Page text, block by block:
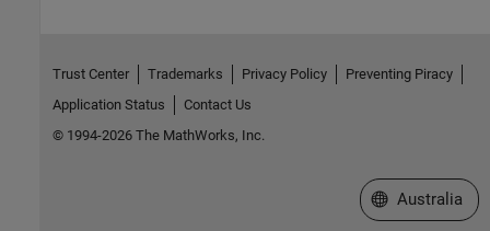
Trust Center Trademarks Privacy Policy
Preventing Piracy
Application Status
Contact Us
© 1994-2026 The MathWorks, Inc.
Select a Web
Australia